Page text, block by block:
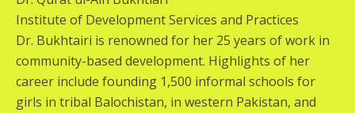
Institute of Development Services and Practices
Dr. Bukhtairi is renowned for her 25 years of work in
community-based development. Highlights of her
career include founding 1,500 informal schools for
girls in tribal Balochistan, in western Pakistan, and